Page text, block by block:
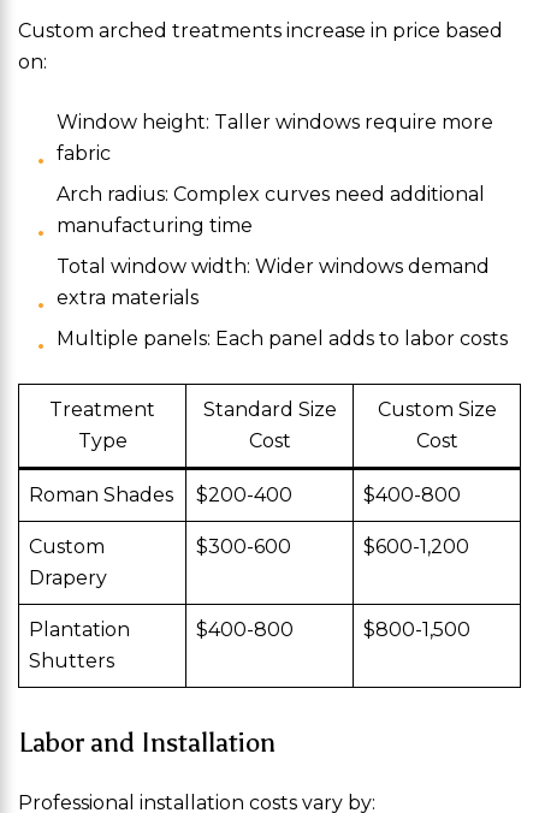
Custom arched treatments increase in price based
on:
Window height: Taller windows require more
fabric
Arch radius: Complex curves need additional
manufacturing time
Total window width: Wider windows demand
extra materials
Multiple panels: Each panel adds to labor costs
Treatment
Type
Standard Size
Cost
Custom Size
Cost
Roman Shades $200-400 $400-800
Custom
Drapery
$300-600 $600-1,200
Plantation
Shutters
$400-800 $800-1,500
Labor and Installation
Professional installation costs vary by: